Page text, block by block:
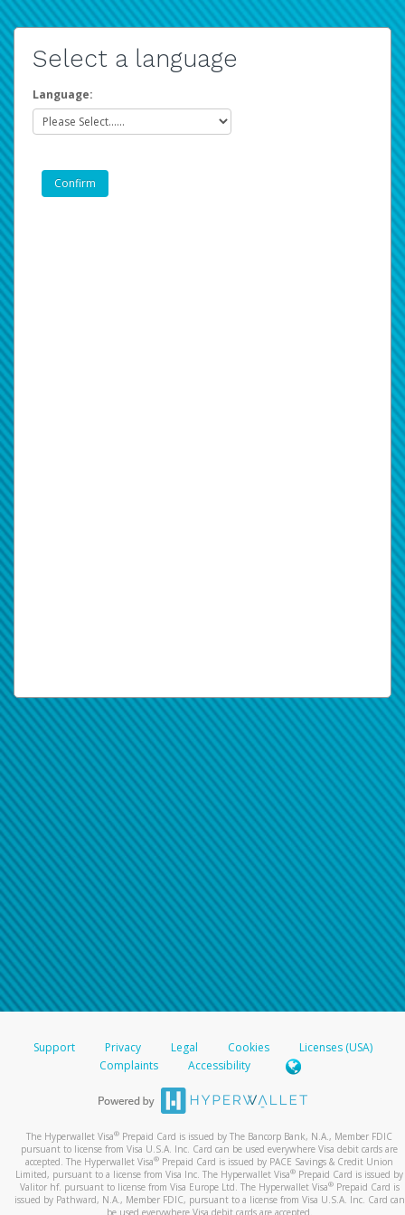
Select a language
Language:
Support Privacy Legal Cookies
Licenses (USA)
Complaints
Accessibility
The Hyperwallet Visa® Prepaid Card is issued by The Bancorp Bank, N.A., Member FDIC
pursuant to license from Visa U.S.A. Inc. Card can be used everywhere Visa debit cards are
accepted. The Hyperwallet Visa® Prepaid Card is issued by PACE Savings & Credit Union
Limited, pursuant to a license from Visa Inc. The Hyperwallet Visa® Prepaid Card is issued by
Valitor hf. pursuant to license from Visa Europe Ltd. The Hyperwallet Visa®Prepaid Card is
issued by Pathward, N.A., Member FDIC, pursuant to a license from Visa U.S.A. Inc. Card can
be used everywhere Visa debit cards are accepted.